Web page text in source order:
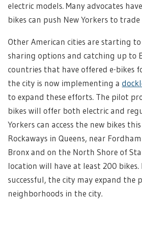
electric models. Many advocates
bikes can push New Yorkers to
Other American cities are starting to
sharing options and catching up to
countries that have offered e-bikes
the city is now implementing a
to expand these efforts. The pilot
bikes will offer both electric and
Yorkers can access the new bikes
Rockaways in Queens, near
Bronx and on the North Shore of
location will have at least 200
successful, the city may expand the
neighborhoods in the city.